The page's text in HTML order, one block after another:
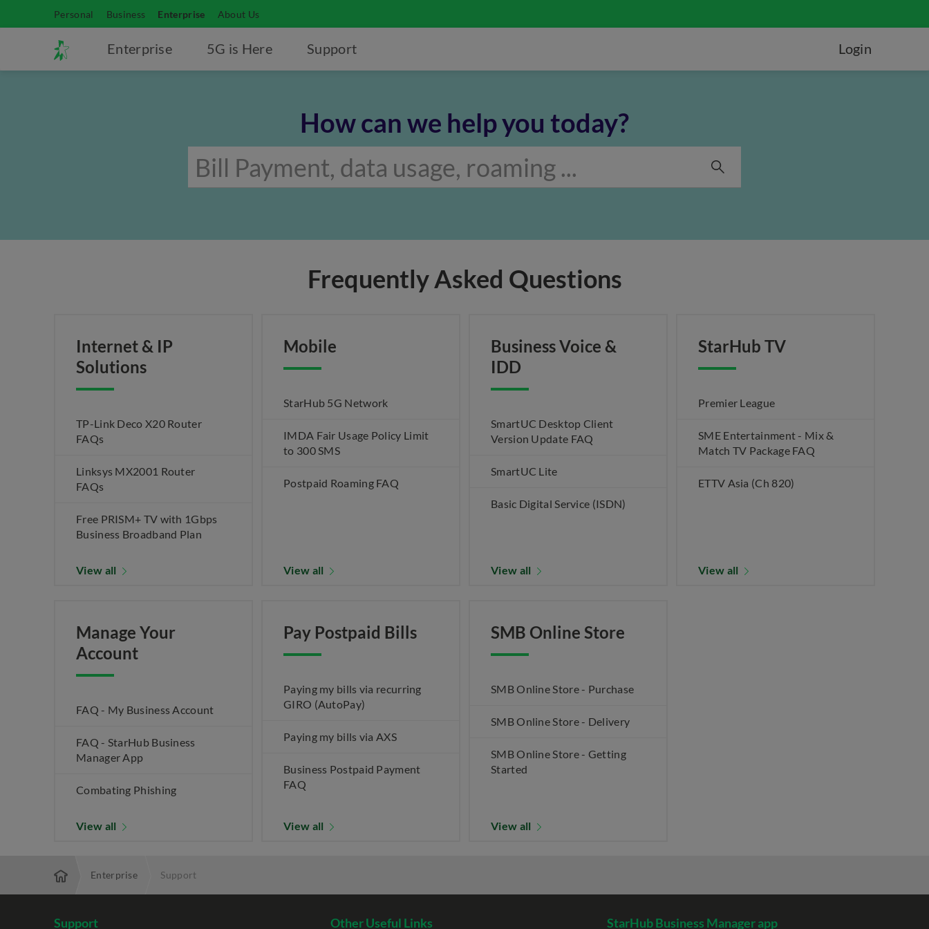
Personal Business Enterprise About Us
Enterprise 5G is Here Support Login
How can we help you today?
Frequently Asked Questions
Internet & IP
Solutions
TP-Link Deco X20 Router
FAQs
Linksys MX2001 Router
FAQs
Free PRISM+ TV with 1Gbps
Business Broadband Plan
View all
Mobile
StarHub 5G Network
IMDA Fair Usage Policy Limit
to 300 SMS
Postpaid Roaming FAQ
View all
Business Voice &
IDD
SmartUC Desktop Client
Version Update FAQ
SmartUC Lite
Basic Digital Service (ISDN)
View all
StarHub TV
Premier League
SME Entertainment - Mix &
Match TV Package FAQ
ETTV Asia (Ch 820)
View all
Manage Your
Account
FAQ - My Business Account
FAQ - StarHub Business
Manager App
Combating Phishing
View all
Pay Postpaid Bills
Paying my bills via recurring
GIRO (AutoPay)
Paying my bills via AXS
Business Postpaid Payment
FAQ
View all
SMB Online Store
SMB Online Store - Purchase
SMB Online Store - Delivery
SMB Online Store - Getting
Started
View all
Enterprise Support
Support Other Useful Links StarHub Business Manager app